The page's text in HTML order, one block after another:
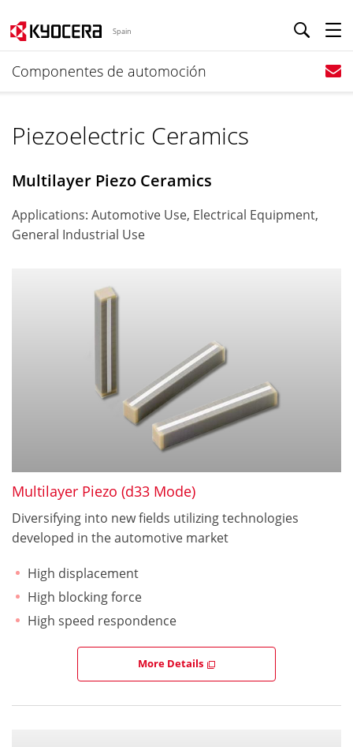
Spain
Componentes de automoción
Piezoelectric Ceramics
Multilayer Piezo Ceramics
Applications: Automotive Use, Electrical Equipment,
General Industrial Use
Multilayer Piezo (d33 Mode)
Diversifying into new fields utilizing technologies
developed in the automotive market
High displacement
High blocking force
High speed respondence
More Details